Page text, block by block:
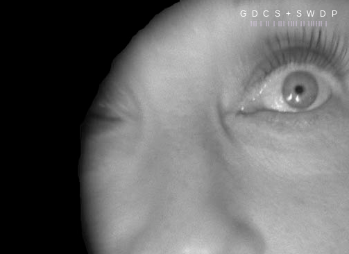
G D C S + S W D P